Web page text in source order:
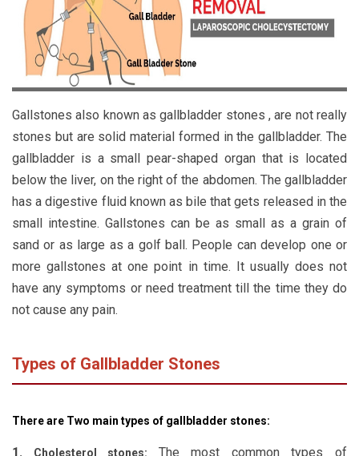
Gallstones also known as gallbladder stones , are not really
stones but are solid material formed in the gallbladder. The
gallbladder is a small pear-shaped organ that is located
below the liver, on the right of the abdomen. The gallbladder
has a digestive fluid known as bile that gets released in the
small intestine. Gallstones can be as small as a grain of
sand or as large as a golf ball. People can develop one or
more gallstones at one point in time. It usually does not
have any symptoms or need treatment till the time they do
not cause any pain.
Types of Gallbladder Stones
There are Two main types of gallbladder stones:
1. Cholesterol stones: The most common types of